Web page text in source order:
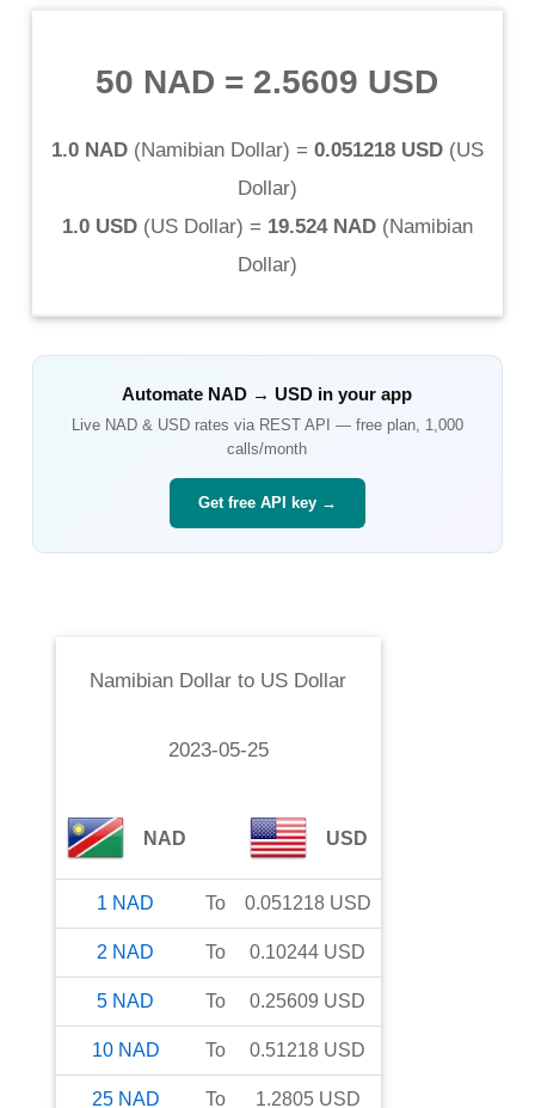
50 NAD = 2.5609 USD
1.0 NAD(Namibian Dollar) = 0.051218 USD(US
Dollar)
1.0 USD(US Dollar) = 19.524 NAD(Namibian
Dollar)
Automate NAD →USD in your app
Live NAD& USDrates via REST API — free plan, 1,000
calls/month
Get free API key →
Namibian Dollar to US Dollar
2023-05-25
NAD USD
1 NAD To 0.051218 USD
2 NAD To 0.10244 USD
5 NAD To 0.25609 USD
10 NAD To 0.51218 USD
25 NAD To 1.2805 USD